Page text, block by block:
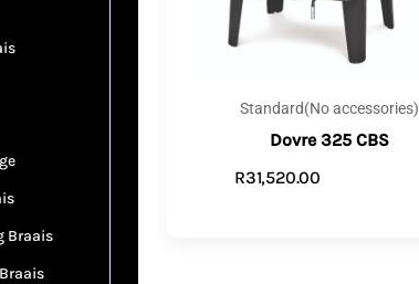
Braais
Standard(No accessories)
Dovre 325 CBS
R31,520.00